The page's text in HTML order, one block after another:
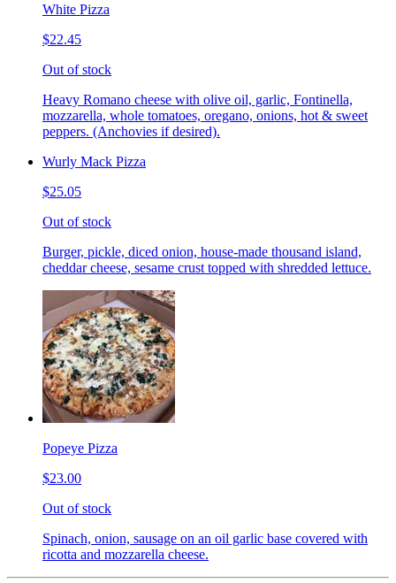
White Pizza
$22.45
Out of stock
Heavy Romano cheese with olive oil, garlic, Fontinella,
mozzarella, whole tomatoes, oregano, onions, hot & sweet
peppers. (Anchovies if desired).
Wurly Mack Pizza
$25.05
Out of stock
Burger, pickle, diced onion, house-made thousand island,
cheddar cheese, sesame crust topped with shredded lettuce.
Popeye Pizza
$23.00
Out of stock
Spinach, onion, sausage on an oil garlic base covered with
ricotta and mozzarella cheese.